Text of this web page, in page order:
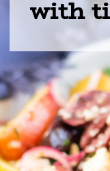
with